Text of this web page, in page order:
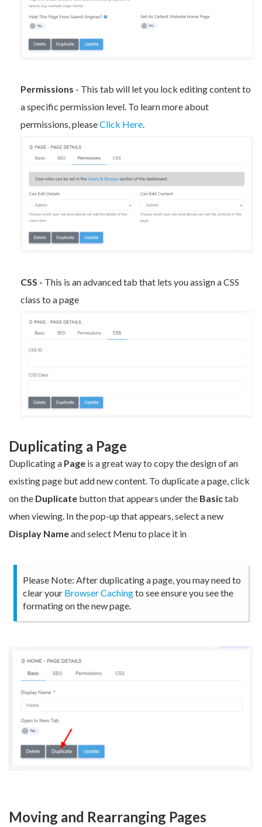
Permissions - This tab will let you lock editing content to
a specific permission level. To learn more about
permissions, pleaseClick Here.
CSS - This is an advanced tab that lets you assign a CSS
class to a page
Duplicating a Page
Duplicating a Page is a great way to copy the design of an
existing page but add new content. To duplicate a page, click
on the Duplicate button that appears under the Basictab
when viewing. In the pop-up that appears, select a new
Display Nameand select Menu to place it in
Please Note: After duplicating a page, you may need to
clear your Browser Cachingto see ensure you see the
formating on the new page.
Moving and Rearranging Pages